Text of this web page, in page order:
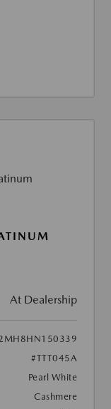
At Dealership
#TTT045A
Pearl White
Cashmere